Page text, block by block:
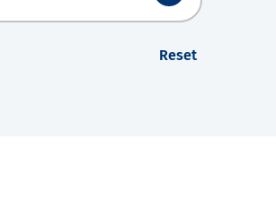
Reset